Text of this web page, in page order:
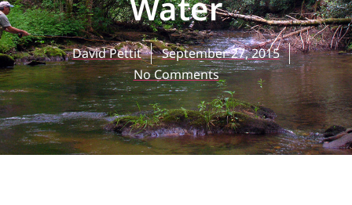
David Pettit
September 27, 2015
No Comments